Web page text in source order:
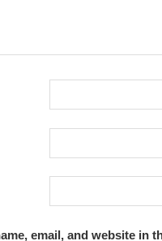
email, and website in